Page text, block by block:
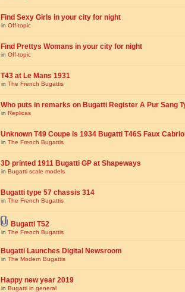
Find Sexy Girls in your city for night
in Off-topic
Find Prettys Womans in your city for night
in Off-topic
T43 at Le Mans 1931
in The French Bugattis
Who puts in remarks on Bugatti Register A Pur Sang
in Replicas
Unknown T49 Coupe is 1934 Bugatti T46S Faux
in The French Bugattis
3D printed 1911 Bugatti GP at Shapeways
in Bugatti scale models
Bugatti type 57 chassis 314
in The French Bugattis
Bugatti T52
in The French Bugattis
Bugatti Launches Digital Newsroom
in The Modern Bugattis
Happy new year 2019
in Bugatti in general